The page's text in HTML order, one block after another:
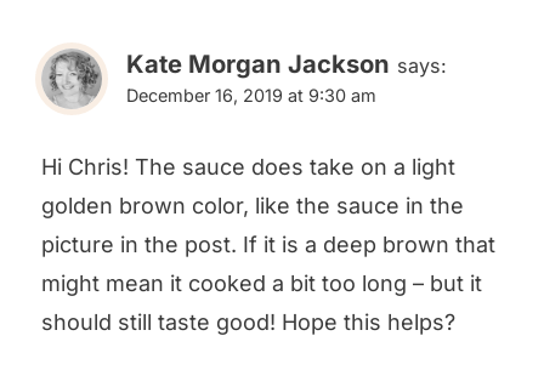
Kate Morgan Jackson says:
December 16, 2019 at 9:30 am
Hi Chris! The sauce does take on a light
golden brown color, like the sauce in the
picture in the post. If it is a deep brown that
might mean it cooked a bit too long – but it
should still taste good! Hope this helps?